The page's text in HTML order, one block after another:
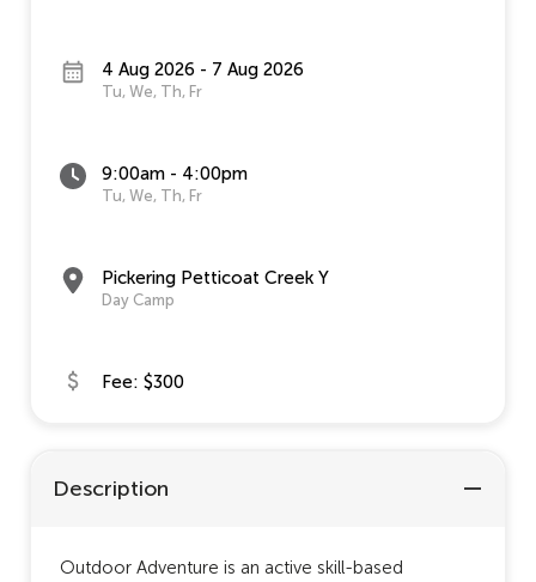
4 Aug 2026 - 7 Aug 2026
Tu, We, Th, Fr
9:00am - 4:00pm
Tu, We, Th, Fr
Pickering Petticoat Creek Y
Day Camp
Fee: $300
Description
Outdoor Adventure is an active skill-based